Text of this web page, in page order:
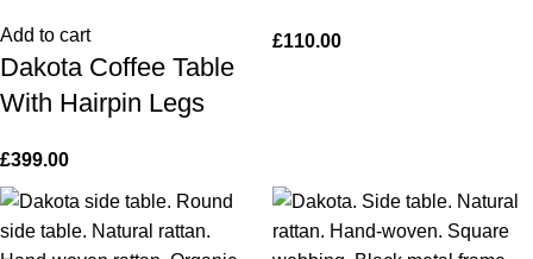
Add to cart
Dakota Coffee Table
With Hairpin Legs
£399.00
£110.00